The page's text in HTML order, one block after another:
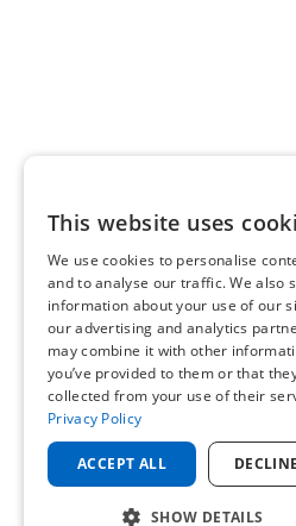
AFRISO AG
Bürerfeld 22a,
© 2025 AFRISO AG
This website uses
We use cookies to personalise
and to analyse our traffic. We also
information about your use of our
our advertising and analytics
may combine it with other
you’ve provided to them or that
collected from your use of their
Privacy Policy
ACCEPT ALL
SHOW DETAILS